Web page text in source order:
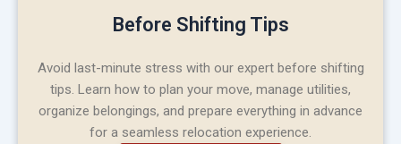
Before Shifting Tips
Avoid last-minute stress with our expert before shifting
tips. Learn how to plan your move, manage utilities,
organize belongings, and prepare everything in advance
for a seamless relocation experience.